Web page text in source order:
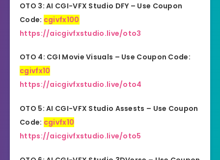
OTO 3: AI CGI-VFX Studio DFY – Use Coupon
Code: cgivfx100
https://aicgivfxstudio.live/oto3
OTO 4: CGI Movie Visuals – Use Coupon Code:
cgivfx10
https://aicgivfxstudio.live/oto4
OTO 5: AI CGI-VFX Studio Assests – Use Coupon
Code: cgivfx10
https://aicgivfxstudio.live/oto5